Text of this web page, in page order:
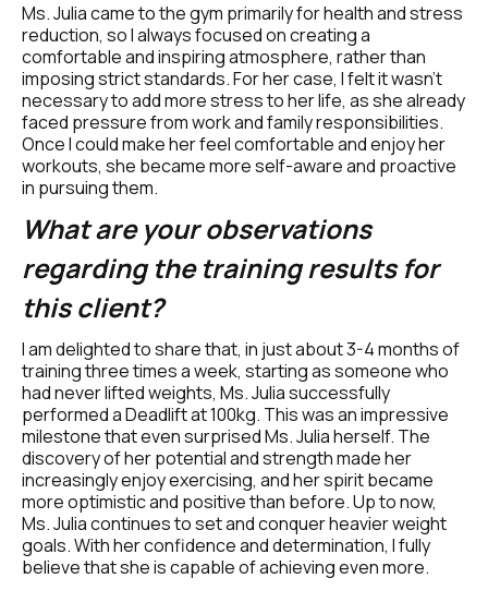
Ms. Julia came to the gym primarily for health and stress
reduction, so I always focused on creating a
comfortable and inspiring atmosphere, rather than
imposing strict standards. For her case, I felt it wasn't
necessary to add more stress to her life, as she already
faced pressure from work and family responsibilities.
Once I could make her feel comfortable and enjoy her
workouts, she became more self-aware and proactive
in pursuing them.
What are your observations
regarding the training results for
this client?
I am delighted to share that, in just about 3-4 months of
training three times a week, starting as someone who
had never lifted weights, Ms. Julia successfully
performed a Deadlift at 100kg. This was an impressive
milestone that even surprised Ms. Julia herself. The
discovery of her potential and strength made her
increasingly enjoy exercising, and her spirit became
more optimistic and positive than before. Up to now,
Ms. Julia continues to set and conquer heavier weight
goals. With her confidence and determination, I fully
believe that she is capable of achieving even more.